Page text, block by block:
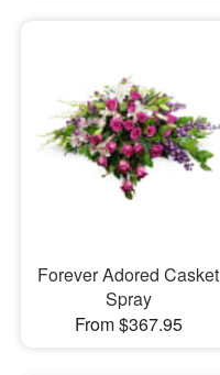
Forever Adored Casket
Spray
From $367.95